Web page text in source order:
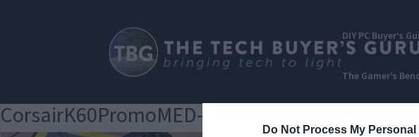
Do Not Process My
DIY PC Buyer’s
The Gamer’s
CorsairK60PromoMED-300×188